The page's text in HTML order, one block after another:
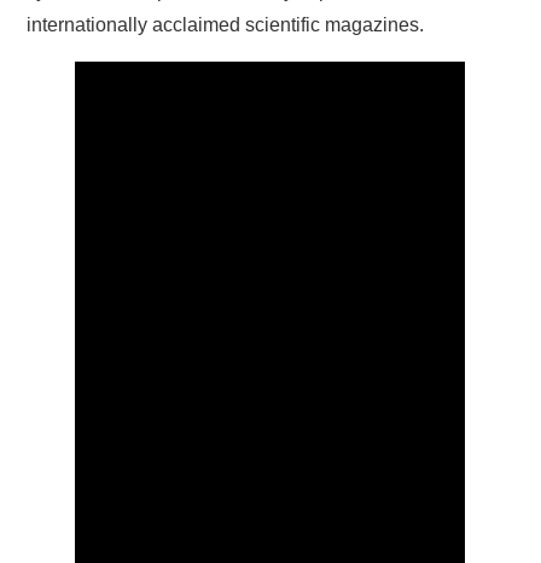
internationally acclaimed scientific magazines.